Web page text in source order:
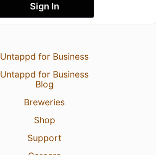
Sign In
Untappd for Business
Untappd for Business
Blog
Breweries
Shop
Support